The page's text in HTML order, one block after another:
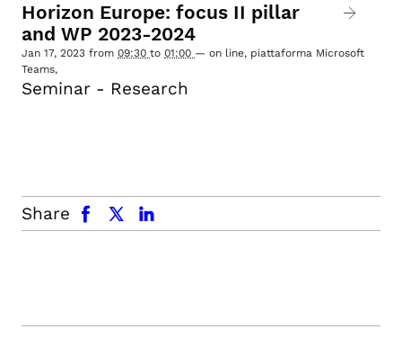
Horizon Europe: focus II pillar
and WP 2023-2024
Jan 17, 2023 from 09:30 to 01:00 — on line, piattaforma Microsoft
Teams,
Seminar - Research
Share
facebook x.com linkedin